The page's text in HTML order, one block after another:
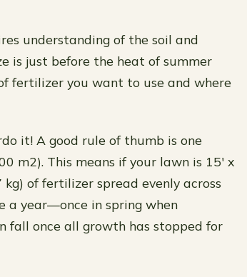
understanding of the soil and
is just before the heat of summer
fertilizer you want to use and where
it! A good rule of thumb is one
m2). This means if your lawn is 15′ x
kg) of fertilizer spread evenly across
a year—once in spring when
fall once all growth has stopped for